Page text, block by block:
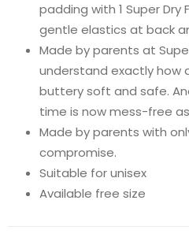
SuperDryFeel
Layer
quantity
padding with 1 Super Dry
gentle elastics at back
Made by parents at
understand exactly how
buttery soft and safe.
time is now mess-free
Made by parents with
compromise.
Suitable for unisex
Available free size